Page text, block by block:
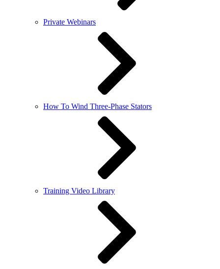
Private Webinars
How To Wind Three-Phase Stators
Training Video Library